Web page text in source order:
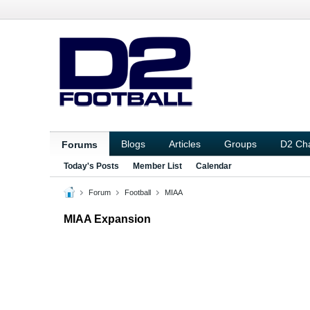
Forums Blogs Articles Groups D2
Today's Posts Member List Calendar
Forum Football MIAA
MIAA Expansion